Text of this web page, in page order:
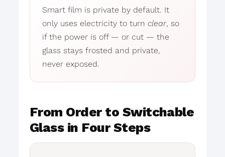
Smart film is private by default. It
only uses electricity to turn clear, so
if the power is off — or cut — the
glass stays frosted and private,
never exposed.
From Order to Switchable
Glass in Four Steps